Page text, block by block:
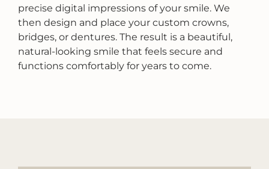
precise digital impressions of your smile. We
then design and place your custom crowns,
bridges, or dentures. The result is a beautiful,
natural-looking smile that feels secure and
functions comfortably for years to come.